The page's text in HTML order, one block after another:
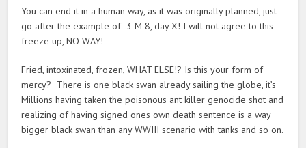
You can end it in a human way, as it was originally planned, just
go after the example of 3 M 8, day X! I will not agree to this
freeze up, NO WAY!
Fried, intoxinated, frozen, WHAT ELSE!? Is this your form of
mercy? There is one black swan already sailing the globe, it’s
Millions having taken the poisonous ant killer genocide shot and
realizing of having signed ones own death sentence is a way
bigger black swan than any WWIII scenario with tanks and so on.